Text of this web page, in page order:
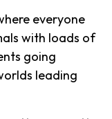
everyone
with loads of
going
leading